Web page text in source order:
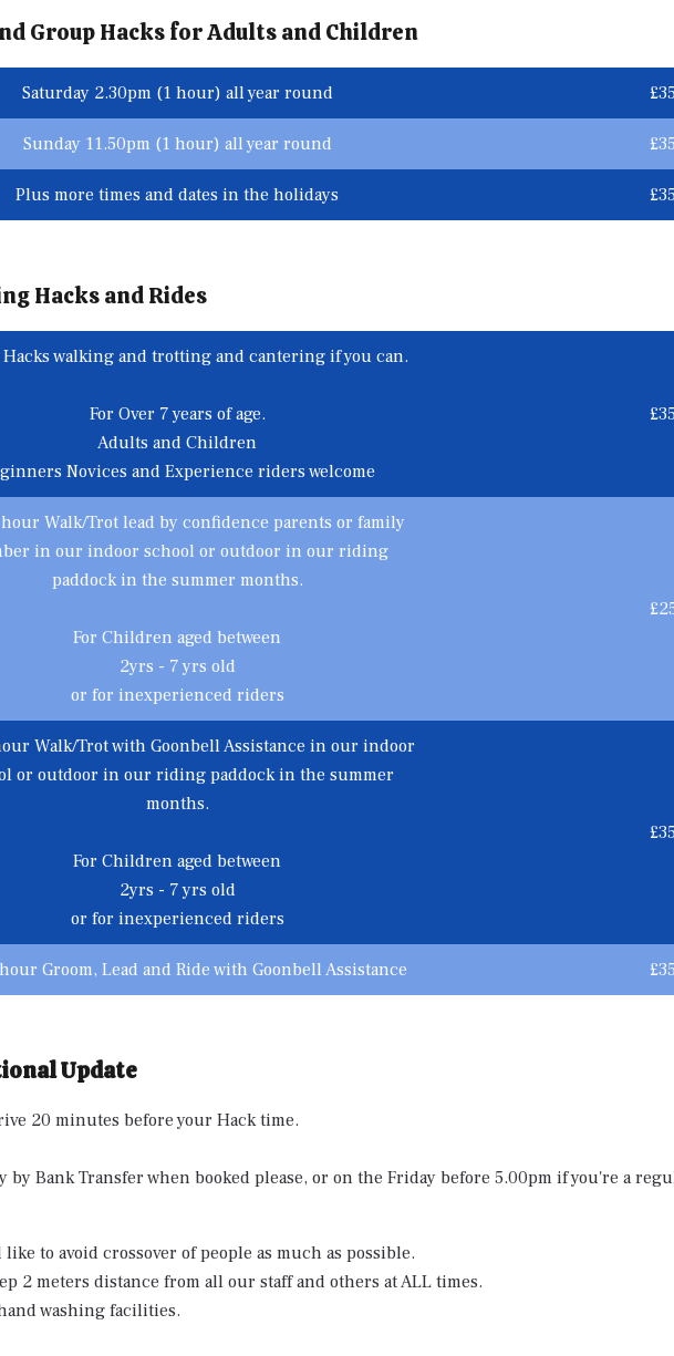
Group Hacks for Adults and Children
Saturday 2.30pm (1 hour) all year round
Sunday 11.50pm (1 hour) all year round
Plus more times and dates in the holidays
Hacks and Rides
walking and trotting and cantering if you can.
For Over 7 years of age.
Adults and Children
Novices and Experience riders welcome
Walk/Trot lead by confidence parents or family
in our indoor school or outdoor in our riding
paddock in the summer months.
For Children aged between
2yrs - 7 yrs old
or for inexperienced riders
Walk/Trot with Goonbell Assistance in our indoor
or outdoor in our riding paddock in the summer
months.
For Children aged between
2yrs - 7 yrs old
or for inexperienced riders
Groom, Lead and Ride with Goonbell Assistance
Update
20 minutes before your Hack time.
by Bank Transfer when booked please, or on the Friday before 5.00pm if you're a
like to avoid crossover of people as much as possible.
2 meters distance from all our staff and others at ALL times.
washing facilities.